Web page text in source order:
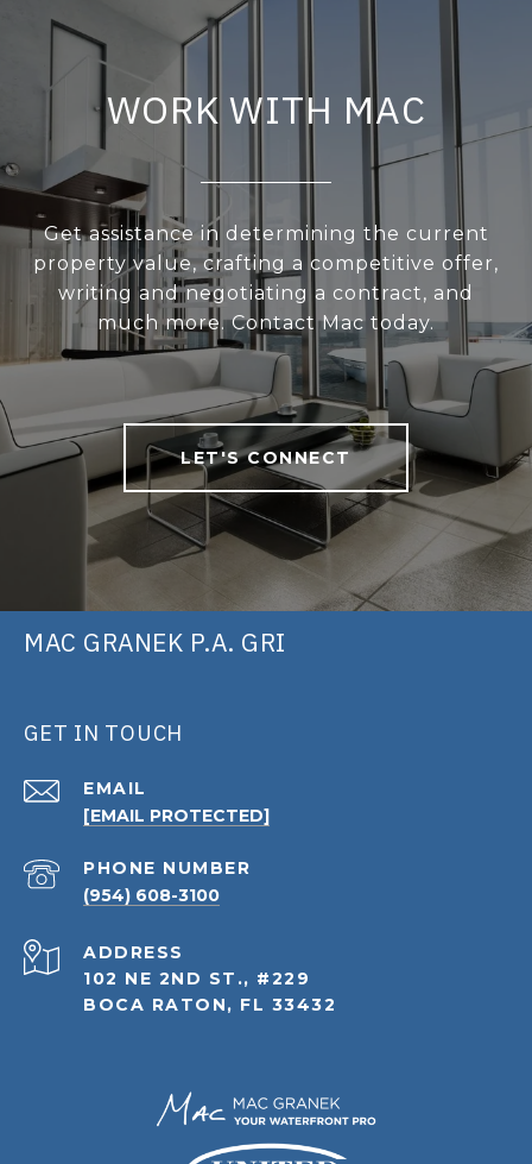
WORK WITH MAC
Get assistance in determining the current
property value, crafting a competitive offer,
writing and negotiating a contract, and
much more. Contact Mac today.
LET'S CONNECT
MAC GRANEK P.A. GRI
GET IN TOUCH
EMAIL
[EMAIL PROTECTED]
PHONE NUMBER
(954) 608-3100
ADDRESS
102 NE 2ND ST., #229
BOCA RATON, FL 33432